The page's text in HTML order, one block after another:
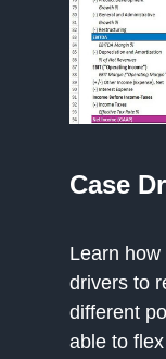
Case
Learn
drivers to
different
able to